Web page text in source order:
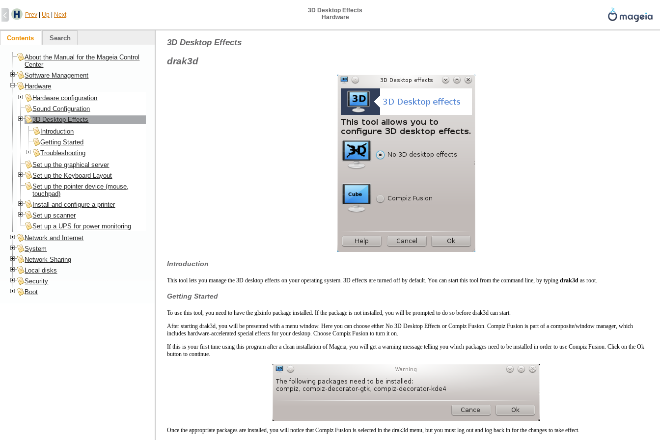
Prev Up Next
3D Desktop Effects
Hardware
3D Desktop Effects
drak3d
Introduction
This tool lets you manage the 3D desktop effects on your operating system. 3D effects are turned off by default. You can start this tool from the command line, by typing drak3d as root.
Getting Started
To use this tool, you need to have the glxinfo package installed. If the package is not installed, you will be prompted to do so before drak3d can start.
After starting drak3d, you will be presented with a menu window. Here you can choose either No 3D Desktop Effects or Compiz Fusion. Compiz Fusion is part of a composite/window manager, which
includes hardware-accelerated special effects for your desktop. Choose Compiz Fusion to turn it on.
If this is your first time using this program after a clean installation of Mageia, you will get a warning message telling you which packages need to be installed in order to use Compiz Fusion. Click on the Ok
button to continue.
Once the appropriate packages are installed, you will notice that Compiz Fusion is selected in the drak3d menu, but you must log out and log back in for the changes to take effect.
Contents Search
About the Manual for the Mageia Control
Center
Software Management
Hardware
Hardware configuration
Sound Configuration
3D Desktop Effects
Introduction
Getting Started
Troubleshooting
Set up the graphical server
Set up the Keyboard Layout
Set up the pointer device (mouse,
touchpad)
Install and configure a printer
Set up scanner
Set up a UPS for power monitoring
Network and Internet
System
Network Sharing
Local disks
Security
Boot